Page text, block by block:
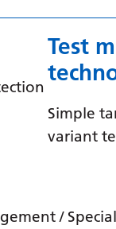
Test
Simple
variant
/